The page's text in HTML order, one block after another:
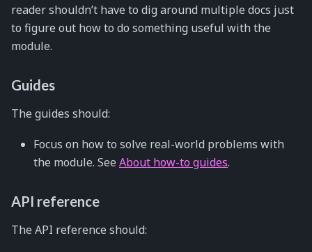
reader shouldn’t have to dig around multiple docs just
to figure out how to do something useful with the
module.
Guides
The guides should:
Focus on how to solve real-world problems with
the module. See About how-to guides.
API reference
The API reference should: